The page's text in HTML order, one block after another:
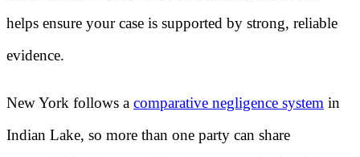
helps ensure your case is supported by strong, reliable
evidence.
New York follows a comparative negligence system in
Indian Lake, so more than one party can share